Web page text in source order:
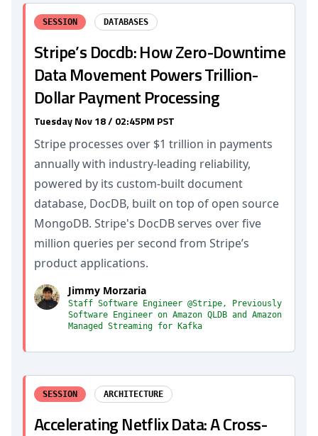
SESSION DATABASES
Stripe’s Docdb: How Zero-Downtime
Data Movement Powers Trillion-
Dollar Payment Processing
Tuesday Nov 18 / 02:45PM PST
Stripe processes over $1 trillion in payments
annually with industry-leading reliability,
powered by its custom-built document
database, DocDB, built on top of open source
MongoDB. Stripe's DocDB serves over five
million queries per second from Stripe’s
product applications.
Jimmy Morzaria
Staff Software Engineer @Stripe, Previously
Software Engineer on Amazon QLDB and Amazon
Managed Streaming for Kafka
SESSION ARCHITECTURE
Accelerating Netflix Data: A Cross-